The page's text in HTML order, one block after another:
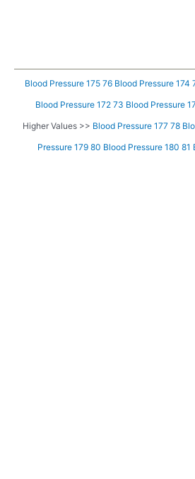
Blood Pressure 175 76 Blood Pressure 174
Blood Pressure 172 73 Blood Pressure
Higher Values >> Blood Pressure 177 78
Pressure 179 80 Blood Pressure 180 81